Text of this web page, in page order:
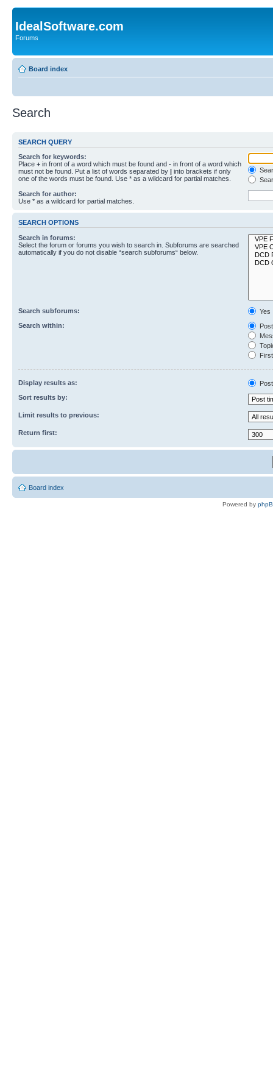
IdealSoftware.com
Forums
Board index
Search
SEARCH QUERY
Search for keywords:
Place + in front of a word which must be found and - in front of a word which
must not be found. Put a list of words separated by | into brackets if only
one of the words must be found. Use * as a wildcard for partial matches.
Search for author:
Use * as a wildcard for partial matches.
SEARCH OPTIONS
Search in forums:
Select the forum or forums you wish to search in. Subforums are searched
automatically if you do not disable “search subforums“ below.
Search subforums:
Yes
Search within:
Display results as:
Sort results by:
Limit results to previous:
Return first:
Board index
Powered by